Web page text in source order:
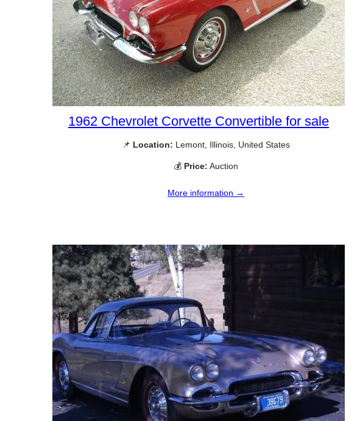
1962 Chevrolet Corvette Convertible for sale
📌 Location: Lemont, Illinois, United States
💰 Price: Auction
More information →